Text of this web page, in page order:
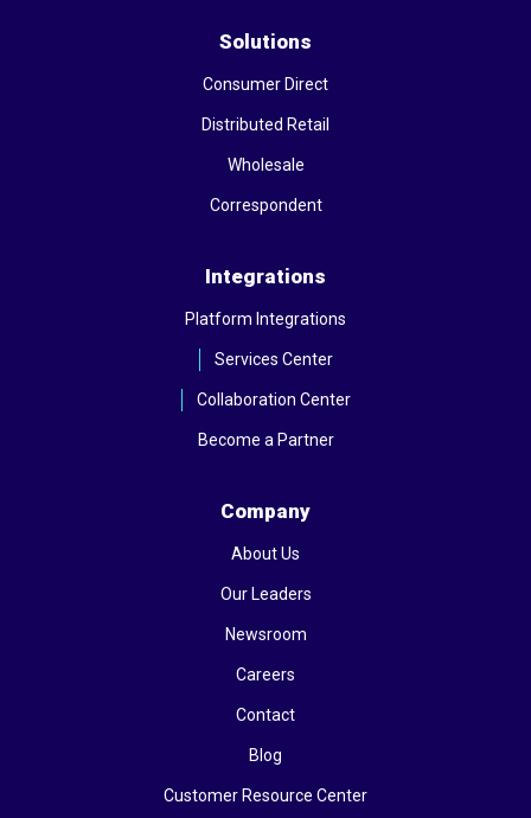
Solutions
Consumer Direct
Distributed Retail
Wholesale
Correspondent
Integrations
Platform Integrations
Services Center
Collaboration Center
Become a Partner
Company
About Us
Our Leaders
Newsroom
Careers
Contact
Blog
Customer Resource Center